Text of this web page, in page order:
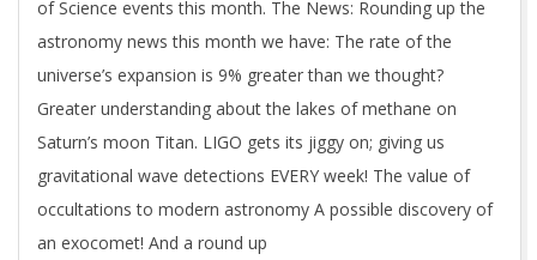
of Science events this month. The News: Rounding up the
astronomy news this month we have: The rate of the
universe’s expansion is 9% greater than we thought?
Greater understanding about the lakes of methane on
Saturn’s moon Titan. LIGO gets its jiggy on; giving us
gravitational wave detections EVERY week! The value of
occultations to modern astronomy A possible discovery of
an exocomet! And a round up